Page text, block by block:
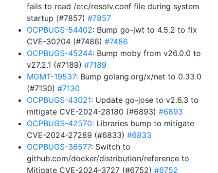
fails to read /etc/resolv.conf file during system
startup (#7857) #7857
OCPBUGS-54402: Bump go-jwt to 4.5.2 to fix
CVE-30204 (#7486) #7486
OCPBUGS-45244: Bump moby from v26.0.0 to
v27.2.1 (#7189) #7189
MGMT-19537: Bump golang.org/x/net to 0.33.0
(#7130) #7130
OCPBUGS-43021: Update go-jose to v2.6.3 to
mitigate CVE-2024-28180 (#6893) #6893
OCPBUGS-42570: Libraries bump to mitigate
CVE-2024-27289 (#6833) #6833
OCPBUGS-36577: Switch to
github.com/docker/distribution/reference to
Mitigate CVE-2024-3727 (#6752) #6752